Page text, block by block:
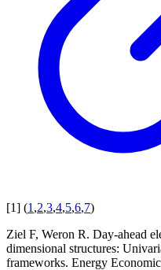
[1] (1 ,2,3,4,5,6,7)
Ziel F, Weron R. Day-ahead
dimensional structures:
frameworks. Energy